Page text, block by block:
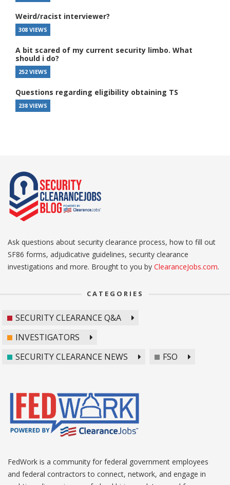
Weird/racist interviewer?
308 VIEWS
A bit scared of my current security limbo. What
should i do?
252 VIEWS
Questions regarding eligibility obtaining TS
238 VIEWS
Ask questions about security clearance process, how to fill out
SF86 forms, adjudicative guidelines, security clearance
investigations and more. Brought to you by ClearanceJobs.com.
CATEGORIES
SECURITY CLEARANCE Q&A
INVESTIGATORS
SECURITY CLEARANCE NEWS
FSO
FedWork is a community for federal government employees
and federal contractors to connect, network, and engage in